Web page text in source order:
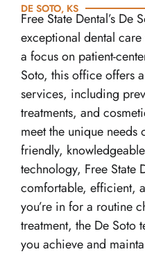
DE SOTO, KS
Free State Dental’s De
exceptional dental
a focus on patient-
Soto, this office offers
services, including
treatments, and
meet the unique
friendly,
technology, Free State
comfortable, efficient,
you’re in for a routine
treatment, the De Soto
you achieve and